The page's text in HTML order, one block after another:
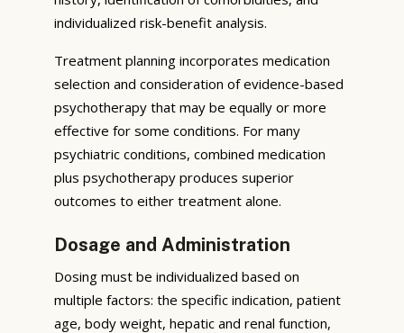
individualized risk-benefit analysis.
Treatment planning incorporates medication
selection and consideration of evidence-based
psychotherapy that may be equally or more
effective for some conditions. For many
psychiatric conditions, combined medication
plus psychotherapy produces superior
outcomes to either treatment alone.
Dosage and Administration
Dosing must be individualized based on
multiple factors: the specific indication, patient
age, body weight, hepatic and renal function,